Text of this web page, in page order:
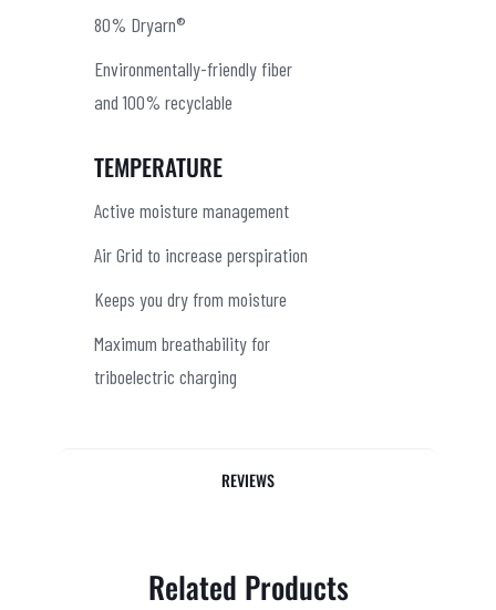
80% Dryarn®
Environmentally-friendly fiber
and 100% recyclable
TEMPERATURE
Active moisture management
Air Grid to increase perspiration
Keeps you dry from moisture
Maximum breathability for
triboelectric charging
REVIEWS
Related Products